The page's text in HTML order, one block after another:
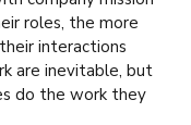
roles, the more
interactions
are inevitable, but
do the work they